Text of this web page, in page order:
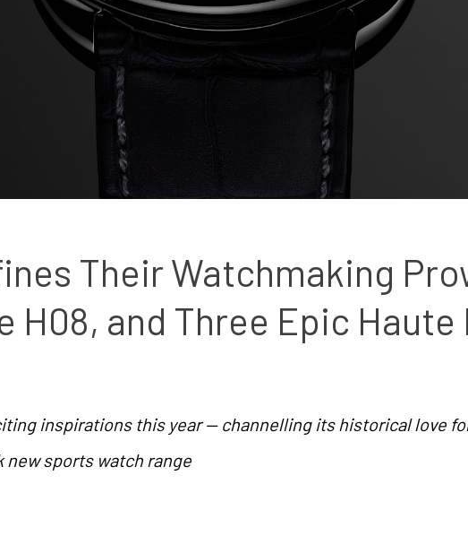
Their Watchmaking
H08, and Three Epic
inspirations this year — channelling its historical love
sports watch range